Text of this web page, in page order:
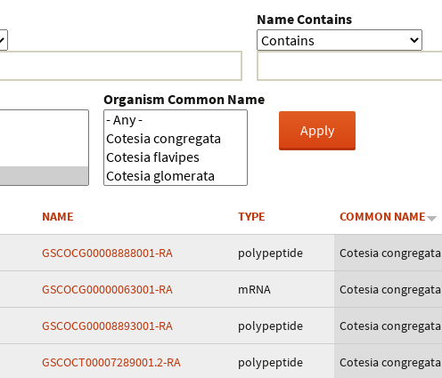
Coleoptera
Crustacea
Name Contains
Organism Common Name
NAME TYPE COMMON NAME
GSCOCG00008888001-RA polypeptide Cotesia congregata
GSCOCG00000063001-RA mRNA Cotesia congregata
GSCOCG00008893001-RA polypeptide Cotesia congregata
GSCOCT00007289001.2-RA polypeptide Cotesia congregata